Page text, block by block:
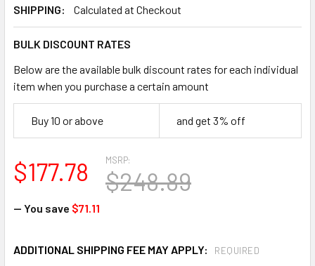
SHIPPING:
Calculated at Checkout
BULK DISCOUNT RATES
Below are the available bulk discount rates for each individual
item when you purchase a certain amount
Buy 10 or above and get 3% off
MSRP:
$248.89
$177.78
— You save $71.11
ADDITIONAL SHIPPING FEE MAY APPLY: REQUIRED